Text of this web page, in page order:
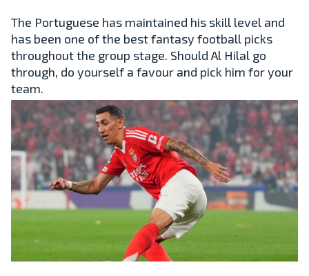
The Portuguese has maintained his skill level and
has been one of the best fantasy football picks
throughout the group stage. Should Al Hilal go
through, do yourself a favour and pick him for your
team.